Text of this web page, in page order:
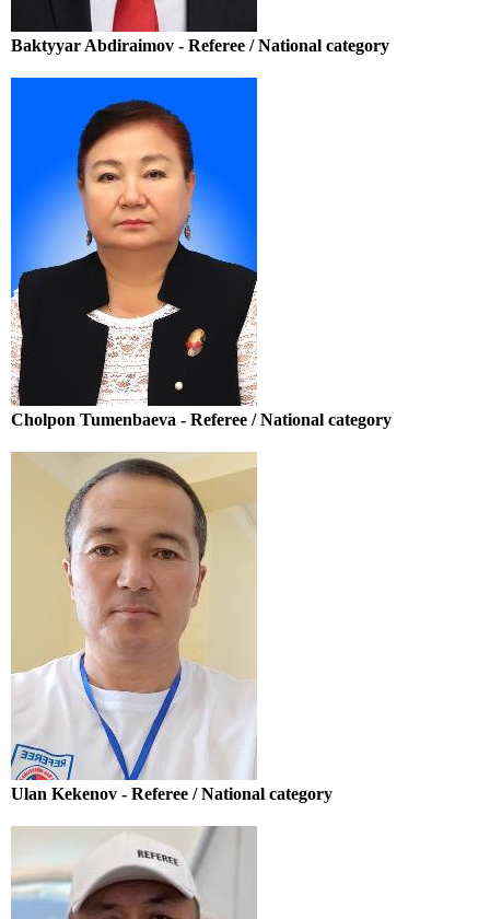
Baktyyar Abdiraimov - Referee / National category
Cholpon Tumenbaeva - Referee / National category
Ulan Kekenov - Referee / National category